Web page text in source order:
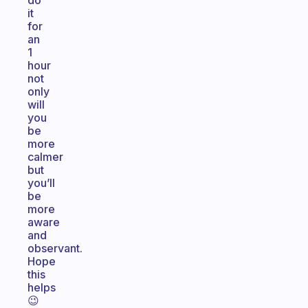
it
for
an
1
hour
not
only
will
you
be
more
calmer
but
you’ll
be
more
aware
and
observant.
Hope
this
helps
😉